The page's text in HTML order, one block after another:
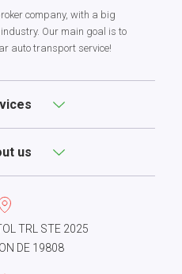
company, with a big
Our main goal is to
auto transport service!
us
TRL STE 2025
DE 19808